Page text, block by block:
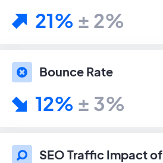
21% ± 2%
Bounce Rate
12% ± 3%
SEO Traffic Impact of